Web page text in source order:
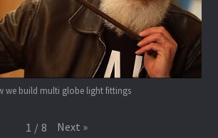
we build multi globe light fittings
1 / 8 Next »